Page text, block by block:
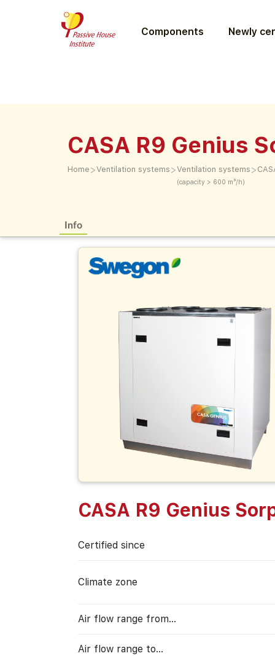
Components Newly
CASA R9 Genius
Home >Ventilation systems >Ventilation systems
(capacity > 600 m³/h)
>
Info
CASA R9 Genius
Certified since
Climate zone
Air flow range from…
Air flow range to…